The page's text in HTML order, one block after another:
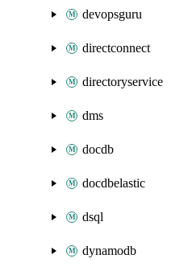
devopsguru
directconnect
directoryservice
dms
docdb
docdbelastic
dsql
dynamodb